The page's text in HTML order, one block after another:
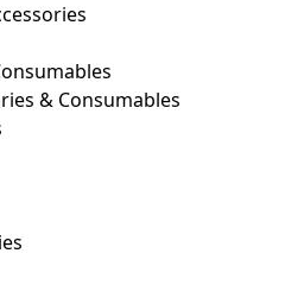
& Consumables